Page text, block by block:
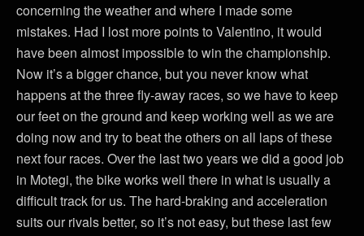
concerning the weather and where I made some
mistakes. Had I lost more points to Valentino, it would
have been almost impossible to win the championship.
Now it’s a bigger chance, but you never know what
happens at the three fly-away races, so we have to keep
our feet on the ground and keep working well as we are
doing now and try to beat the others on all laps of these
next four races. Over the last two years we did a good job
in Motegi, the bike works well there in what is usually a
difficult track for us. The hard-braking and acceleration
suits our rivals better, so it’s not easy, but these last few